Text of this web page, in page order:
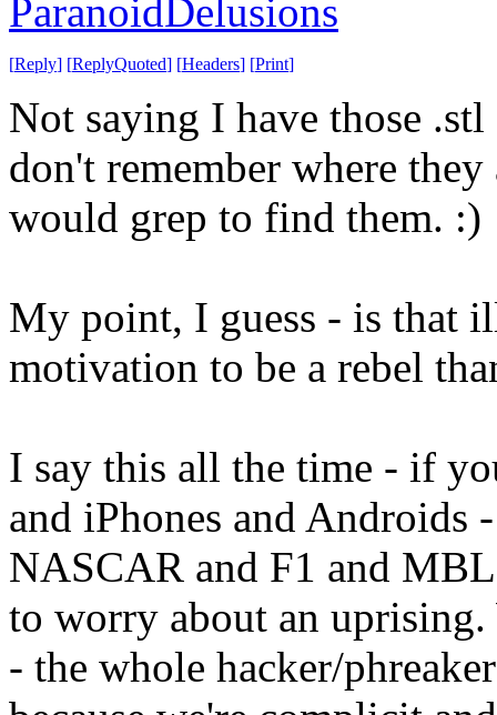
ParanoidDelusions
[Reply] [ReplyQuoted] [Headers] [Print]
Not saying I have those
don't remember where
would grep to find them. :)
My point, I guess - is that
motivation to be a rebel
I say this all the time - if
and iPhones and Androids
NASCAR and F1 and
to worry about an uprising.
- the whole hacker/